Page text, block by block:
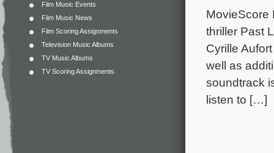
Film Music Events
Film Music News
Film Scoring Assignments
Television Music Albums
TV Music Albums
TV Scoring Assignments
MovieScore
thriller Past
Cyrille
well as
soundtrack
listen to […]